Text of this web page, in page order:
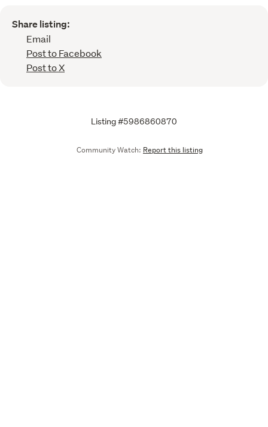
Share listing:
Email
Post to Facebook
Post to X
Listing #5986860870
Community Watch: Report this listing